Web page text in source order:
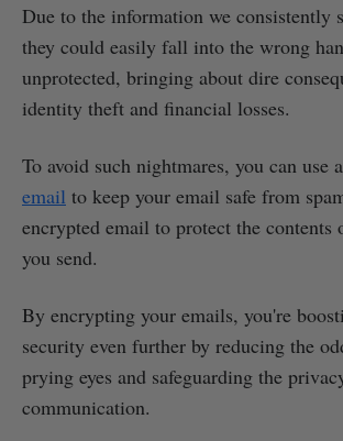
Due to the information we consistently
they could easily fall into the wrong
unprotected, bringing about dire
identity theft and financial losses.
To avoid such nightmares, you can use a
email to keep your email safe from
encrypted email to protect the contents
you send.
By encrypting your emails, you're
security even further by reducing the
prying eyes and safeguarding the
communication.